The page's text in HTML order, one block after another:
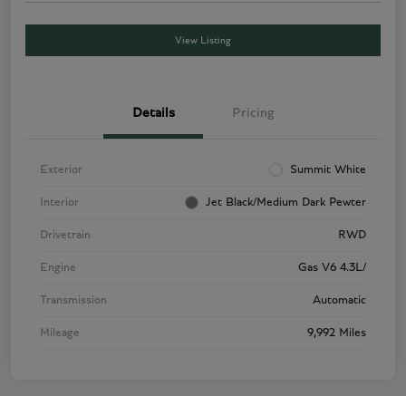
View Listing
Details Pricing
Exterior Summit White
Interior Jet Black/Medium Dark Pewter
Drivetrain RWD
Engine Gas V6 4.3L/
Transmission Automatic
Mileage 9,992 Miles